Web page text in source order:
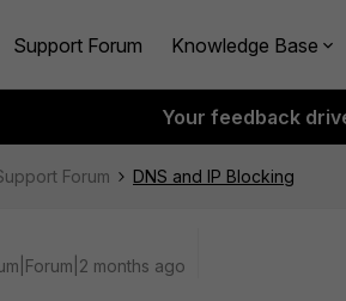
Support Forum Knowledge Base
Your feedback
Forum DNS and IP Blocking
months ago